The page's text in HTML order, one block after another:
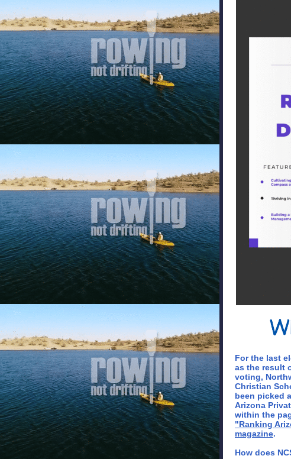
For the last
as the result
voting,
Christian
been picked
Arizona
within the
"Ranking
magazine.
How does